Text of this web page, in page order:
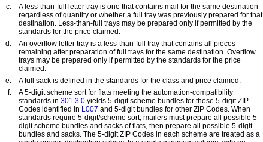
c.
A less-than-full
letter tray is one that contains mail for the same destination
regardless of quantity or whether a full tray was previously prepared for that
destination. Less-than-full trays may be prepared only if permitted by the
standards for the price claimed.
d.
An overflow letter tray is a less-than-full tray that contains all pieces
remaining after preparation of full trays for the same destination. Overflow
trays may be prepared only if permitted by the standards for the price
claimed.
e.
Afull
sack is defined in the standards for the class and price claimed.
f.
A 5-digit scheme sort for flats meeting the automation-compatibility
standards in 301.3.0 yields 5-digit scheme bundles for those 5-digit ZIP
Codes identified in L007 and 5-digit bundles for other ZIP Codes. When
standards require 5-digit/scheme sort, mailers must prepare all possible 5-
digit scheme bundles and sacks of flats, then prepare all possible 5-digit
bundles and sacks. The 5-digit ZIP Codes in each scheme are treated as a